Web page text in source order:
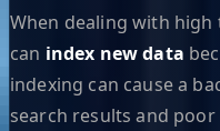
When dealing with
can index new data
indexing can cause a
search results and